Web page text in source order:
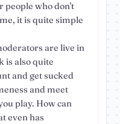
people who don't
it is quite simple
are live in
is also quite
and get sucked
and meet
play. How can
even has